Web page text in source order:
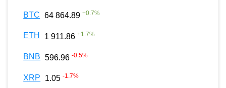
BTC 64 864.89 +0.7%
ETH 1 911.86 +1.7%
BNB 596.96 -0.5%
XRP 1.05 -1.7%